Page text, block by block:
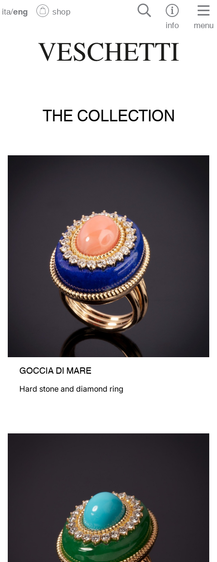
ita/eng
shop
info
menu
THE COLLECTION
GOCCIA DI MARE
Hard stone and diamond ring